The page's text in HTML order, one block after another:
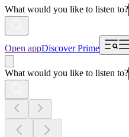
What would you like to listen to?
Open appDiscover Prime
What would you like to listen to?